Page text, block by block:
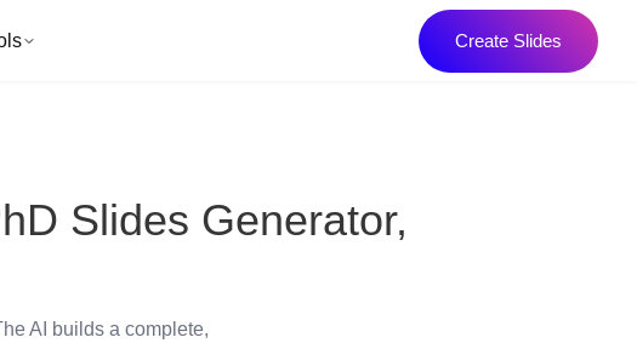
Create Slides
Slides Generator,
AI builds a complete,